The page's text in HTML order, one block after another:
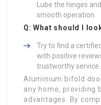
Lube the hinges
smooth operation.
Q: What should I
Try to find a
with positive
trustworthy service.
Aluminium bifold
any home, providing
advantages. By